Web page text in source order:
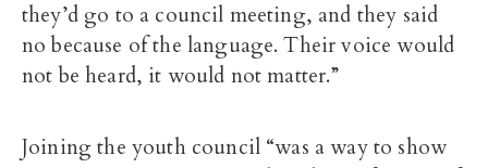
they’d go to a council meeting, and they said
no because of the language. Their voice would
not be heard, it would not matter.”
Joining the youth council “was a way to show